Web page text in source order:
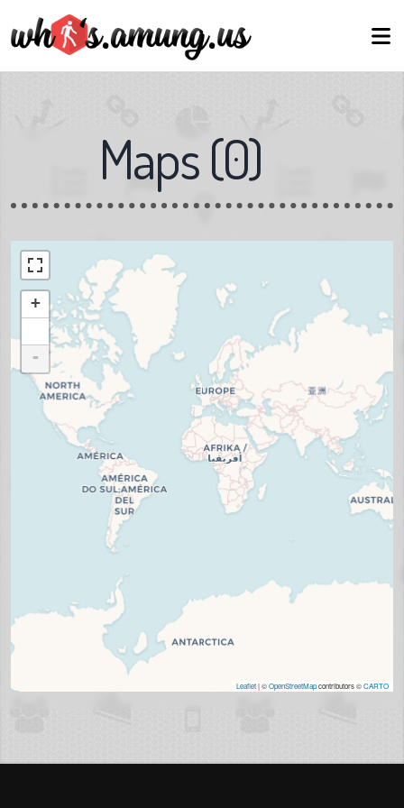
Maps(0)
+
-
Leaflet| ©OpenStreetMapcontributors ©CARTO